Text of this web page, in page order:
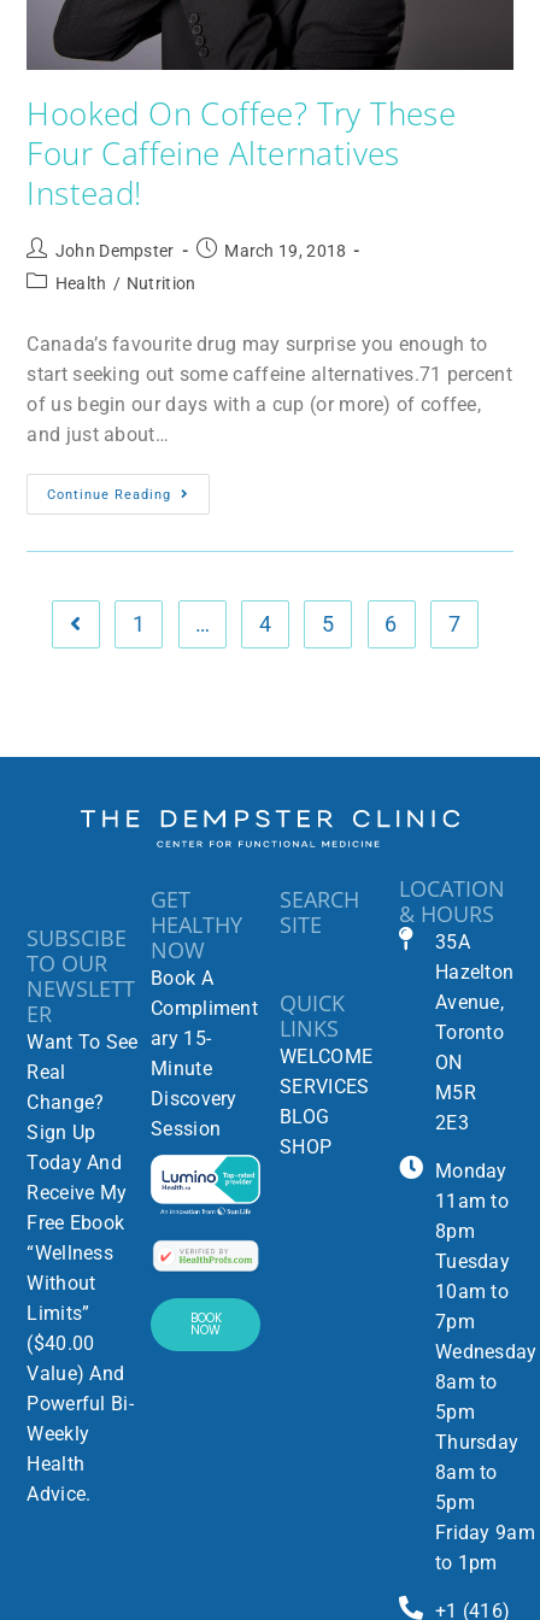
Hooked On Coffee? Try These
Four Caffeine Alternatives
Instead!
John Dempster
March 19, 2018
Health / Nutrition
Canada’s favourite drug may surprise you enough to
start seeking out some caffeine alternatives.71 percent
of us begin our days with a cup (or more) of coffee,
and just about…
Continue Reading
1 … 4 5 6 7
SEARCH
SITE
QUICK
LINKS
WELCOME
SERVICES
BLOG
SHOP
LOCATION
& HOURS
35A
Hazelton
Avenue,
Toronto
ON
M5R
2E3
Monday
11am to
8pm
Tuesday
10am to
7pm
Wednesday
8am to
5pm
Thursday
8am to
5pm
Friday 9am
to 1pm
+1 (416)
GET
HEALTHY
NOW
Book A
Compliment
ary 15-
Minute
Discovery
Session
BOOK
NOW
SUBSCIBE
TO OUR
NEWSLETT
ER
Want To See
Real
Change?
Sign Up
Today And
Receive My
Free Ebook
“Wellness
Without
Limits”
($40.00
Value) And
Powerful Bi-
Weekly
Health
Advice.